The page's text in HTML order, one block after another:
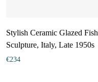
Stylish Ceramic Glazed Fish
Sculpture, Italy, Late 1950s
€234